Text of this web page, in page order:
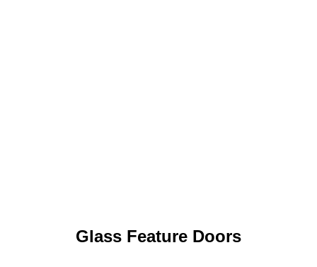
Glass Feature Doors